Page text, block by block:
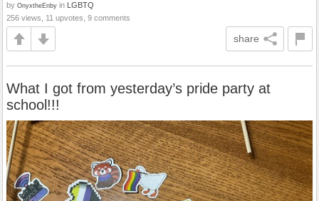
by OnyxtheEnby in LGBTQ
256 views, 11 upvotes, 9 comments
share
What I got from yesterday’s pride party at
school!!!